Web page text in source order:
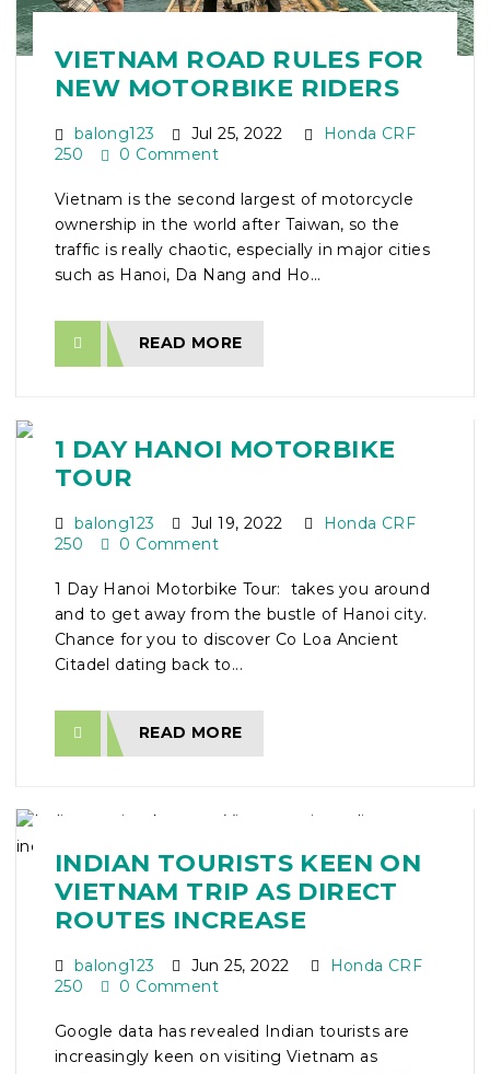
VIETNAM ROAD RULES FOR
NEW MOTORBIKE RIDERS
balong123 Jul 25, 2022
Honda CRF
250
0 Comment
Vietnam is the second largest of motorcycle
ownership in the world after Taiwan, so the
traffic is really chaotic, especially in major cities
such as Hanoi, Da Nang and Ho...
READ MORE
1 DAY HANOI MOTORBIKE
TOUR
balong123 Jul 19, 2022
Honda CRF
250
0 Comment
1 Day Hanoi Motorbike Tour: takes you around
and to get away from the bustle of Hanoi city.
Chance for you to discover Co Loa Ancient
Citadel dating back to...
READ MORE
INDIAN TOURISTS KEEN ON
VIETNAM TRIP AS DIRECT
ROUTES INCREASE
balong123 Jun 25, 2022
Honda CRF
250
0 Comment
Google data has revealed Indian tourists are
increasingly keen on visiting Vietnam as